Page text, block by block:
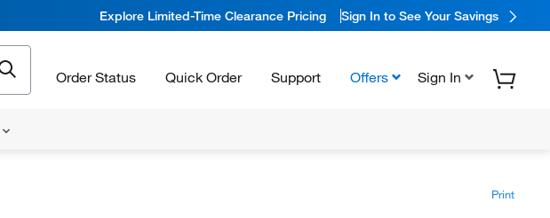
Explore Limited-Time Clearance Pricing Sign In to See Your Savings
Order Status Quick Order Support Offers Sign In
Print